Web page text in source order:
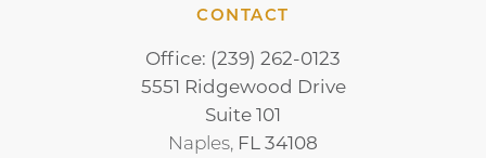
CONTACT
Office: (239) 262-0123
5551 Ridgewood Drive
Suite 101
Naples, FL 34108